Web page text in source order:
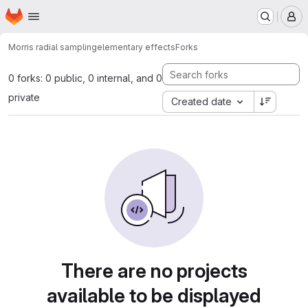
Skip to main content
Homepage
Morris radial samplingelementary effectsForks
0 forks: 0 public, 0 internal, and 0
private
Created date
There are no projects
available to be displayed